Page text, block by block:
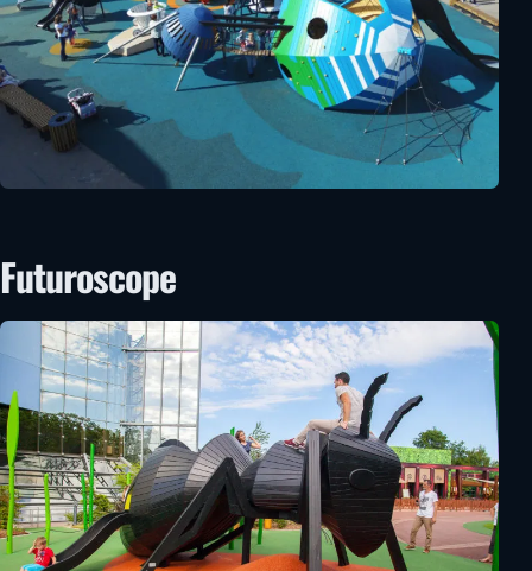
Futuroscope